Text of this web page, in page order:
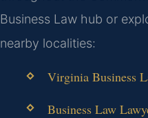
Business Law hub or
nearby localities:
Virginia Business
Business Law